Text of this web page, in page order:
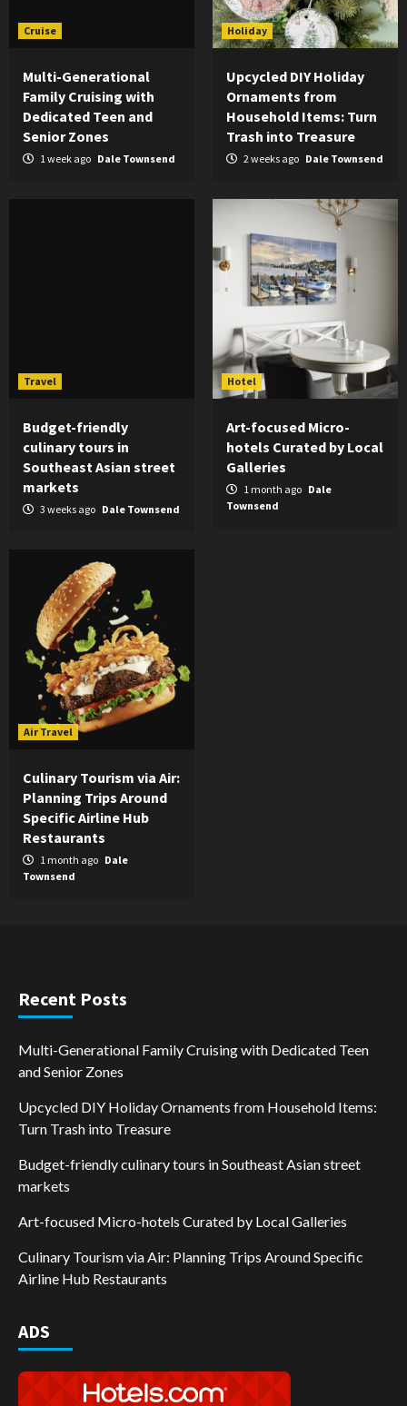
Cruise
Multi-Generational
Family Cruising with
Dedicated Teen and
Senior Zones
1 week ago Dale Townsend
Holiday
Upcycled DIY Holiday
Ornaments from
Household Items: Turn
Trash into Treasure
2 weeks ago Dale Townsend
Travel
Budget-friendly
culinary tours in
Southeast Asian street
markets
3 weeks ago Dale Townsend
Hotel
Art-focused Micro-
hotels Curated by Local
Galleries
1 month ago Dale
Townsend
Air Travel
Culinary Tourism via Air:
Planning Trips Around
Specific Airline Hub
Restaurants
1 month ago Dale
Townsend
Recent Posts
Multi-Generational Family Cruising with Dedicated Teen
and Senior Zones
Upcycled DIY Holiday Ornaments from Household Items:
Turn Trash into Treasure
Budget-friendly culinary tours in Southeast Asian street
markets
Art-focused Micro-hotels Curated by Local Galleries
Culinary Tourism via Air: Planning Trips Around Specific
Airline Hub Restaurants
ADS